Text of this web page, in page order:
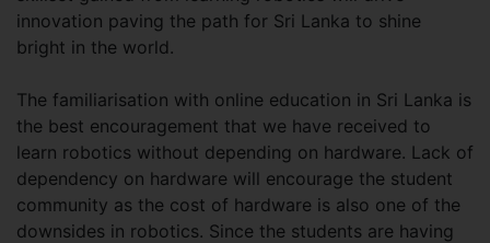
innovation paving the path for Sri Lanka to shine
bright in the world.
The familiarisation with online education in Sri Lanka is
the best encouragement that we have received to
learn robotics without depending on hardware. Lack of
dependency on hardware will encourage the student
community as the cost of hardware is also one of the
downsides in robotics. Since the students are having